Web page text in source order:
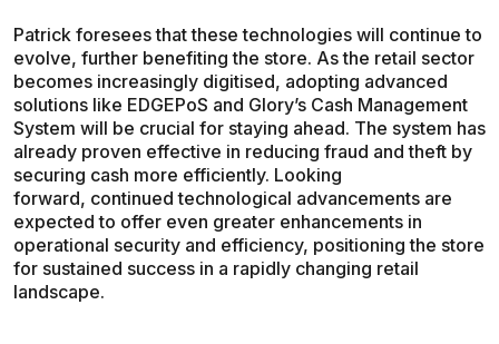
Patrick foresees that these technologies will continue to
evolve, further benefiting the store. As the retail sector
becomes increasingly digitised, adopting advanced
solutions like EDGEPoS and Glory’s Cash Management
System will be crucial for staying ahead. The system has
already proven effective in reducing fraud and theft by
securing cash more efficiently. Looking
forward, continued technological advancements are
expected to offer even greater enhancements in
operational security and efficiency, positioning the store
for sustained success in a rapidly changing retail
landscape.